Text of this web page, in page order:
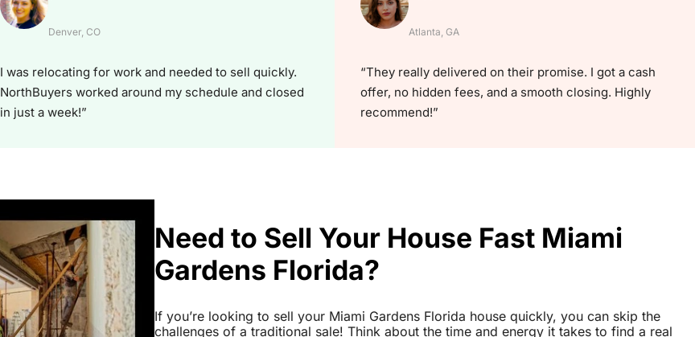
Denver, CO
I was relocating for work and needed to sell quickly.
NorthBuyers worked around my schedule and closed
in just a week!”
Atlanta, GA
“They really delivered on their promise. I got a cash
offer, no hidden fees, and a smooth closing. Highly
recommend!”
Need to Sell Your House Fast Miami
Gardens Florida?
If you’re looking to sell your Miami Gardens Florida house quickly, you can skip the
challenges of a traditional sale! Think about the time and energy it takes to find a real